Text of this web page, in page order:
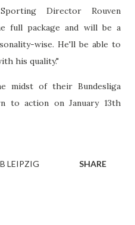
Director Rouven
full package and will be a
wise. He'll be able to
his quality."
midst of their Bundesliga
to action on January 13th
LEIPZIG SHARE